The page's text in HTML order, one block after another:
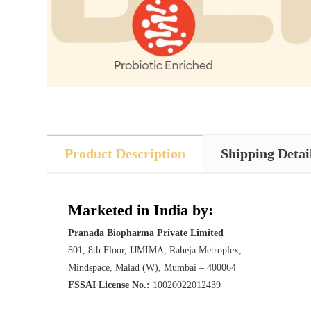
Product Description Shipping
Marketed in India by:
Pranada Biopharma Private Limited
801, 8th Floor, IJMIMA, Raheja Metroplex,
Mindspace, Malad (W), Mumbai – 400064
FSSAI License No.: 10020022012439